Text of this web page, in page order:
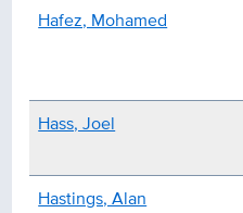
Hafez, Mohamed
Hass, Joel
Hastings, Alan